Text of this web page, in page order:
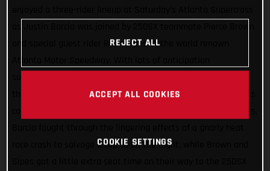
and special guest rider Ryan Sipes at the world renown
the day wasn’t without its challenges thanks to the tenacious
race crash to salvage a top-10 on the night, while Brown and
REJECT ALL
ACCEPT ALL COOKIES
COOKIE SETTINGS